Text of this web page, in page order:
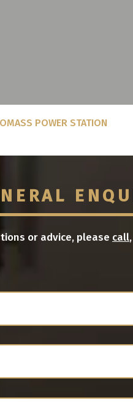
POWER STATION
or advice, please call,